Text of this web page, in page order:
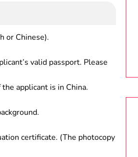
or Chinese).
valid passport. Please
applicant is in China.
certificate. (The photocopy